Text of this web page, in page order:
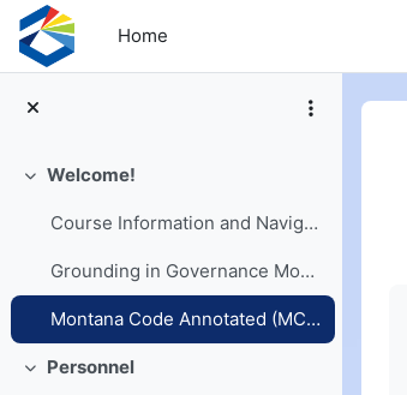
Skip to main content
Home
Collapse
Welcome!
Course Information and Navigation
Grounding in Governance Models
Montana Code Annotated (MCA) and Opinions
Collapse
Personnel